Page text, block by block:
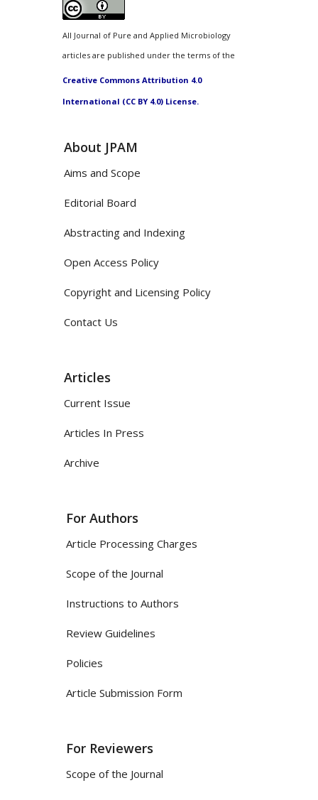
All Journal of Pure and Applied Microbiology
articles are published under the terms of the
Creative Commons Attribution 4.0
International (CC BY 4.0) License.
About JPAM
Aims and Scope
Editorial Board
Abstracting and Indexing
Open Access Policy
Copyright and Licensing Policy
Contact Us
Articles
Current Issue
Articles In Press
Archive
For Authors
Article Processing Charges
Scope of the Journal
Instructions to Authors
Review Guidelines
Policies
Article Submission Form
For Reviewers
Scope of the Journal